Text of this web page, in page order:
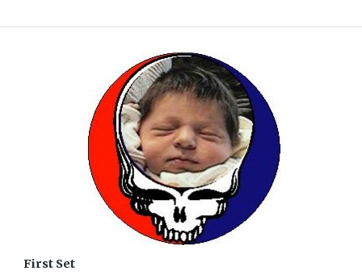
First Set